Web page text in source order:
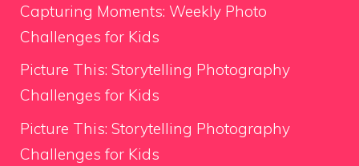
Capturing Moments: Weekly Photo
Challenges for Kids
Picture This: Storytelling Photography
Challenges for Kids
Picture This: Storytelling Photography
Challenges for Kids